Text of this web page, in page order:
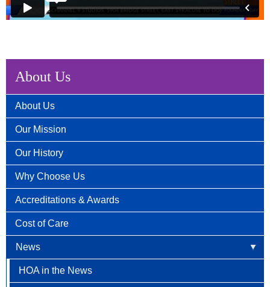
About Us
About Us
Our Mission
Our History
Why Choose Us
Accreditations & Awards
Cost of Care
News
HOA in the News